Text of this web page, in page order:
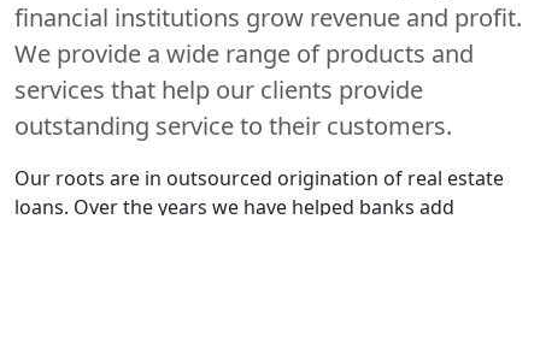
financial institutions grow revenue and profit.
We provide a wide range of products and
services that help our clients provide
outstanding service to their customers.
Our roots are in outsourced origination of real estate
loans. Over the years we have helped banks add